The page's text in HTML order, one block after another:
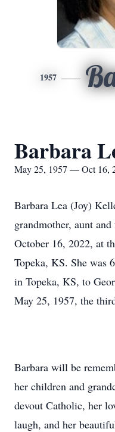
1957
Barbara
May 25, 1957 — Oct 16,
Barbara Lea (Joy)
grandmother, aunt
October 16, 2022, at
Topeka, KS. She was
in Topeka, KS, to
May 25, 1957, the
Barbara will be
her children and
devout Catholic, her
laugh, and her